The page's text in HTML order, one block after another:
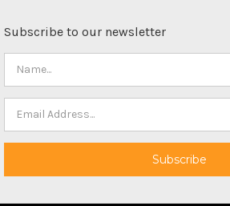
Subscribe to our newsletter